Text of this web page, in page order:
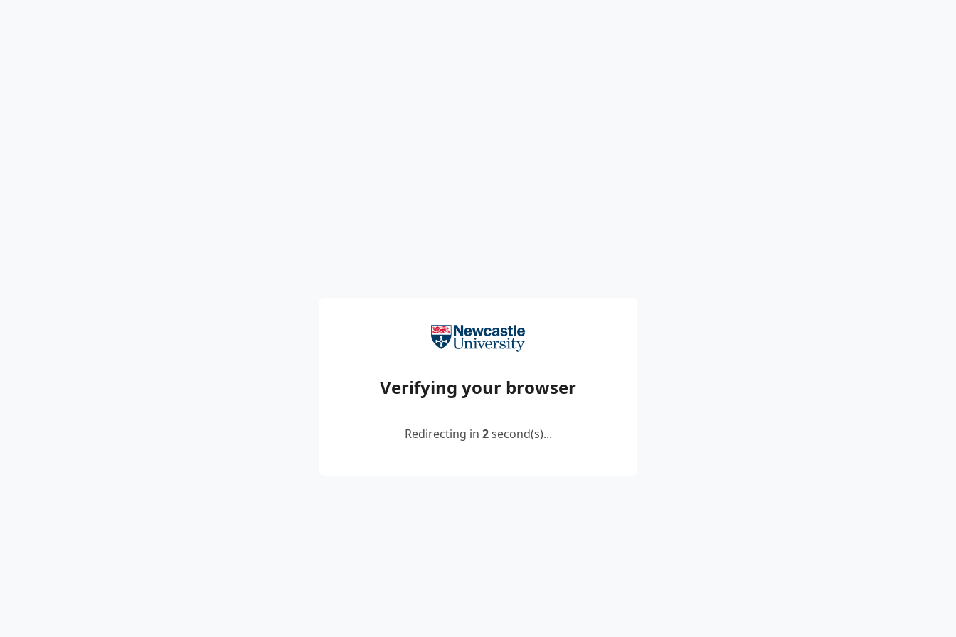
Verifying your browser
Redirecting in 2second(s)...